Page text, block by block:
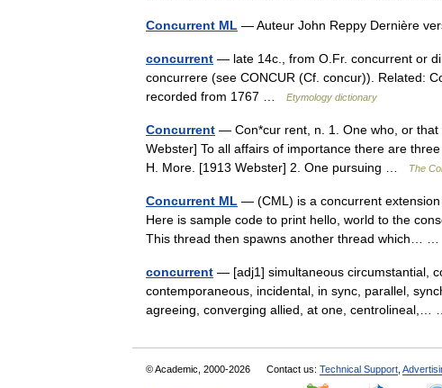
Concurrent ML — Auteur John Reppy Dernière
concurrent — late 14c., from O.Fr. concurrent or
concurrere (see CONCUR (Cf. concur)). Related:
recorded from 1767 …
Etymology dictionary
Concurrent — Con*cur rent, n. 1. One who, or
Webster] To all affairs of importance there are
H. More. [1913 Webster] 2. One pursuing …
The
Concurrent ML — (CML) is a concurrent
Here is sample code to print hello, world to the
This thread then spawns another thread which… …
concurrent — [adj1] simultaneous circumstantial,
contemporaneous, incidental, in sync, parallel,
agreeing, converging allied, at one,
© Academic, 2000-2026 Contact us: Technical Support